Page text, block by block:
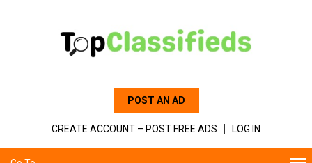
POST AN AD
CREATE ACCOUNT – POST FREE ADS LOG IN